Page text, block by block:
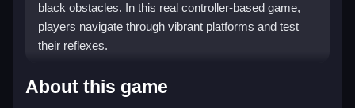
black obstacles. In this real controller-based game,
players navigate through vibrant platforms and test
their reflexes.
How To Play Drop Stack Ball Game
About this game